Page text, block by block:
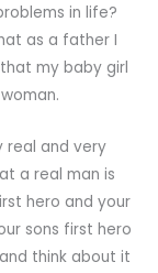
in life?
as a father I
my baby girl
real and very
a real man is
hero and your
sons first hero
think about it